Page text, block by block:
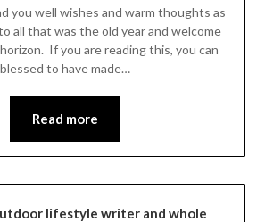
you well wishes and warm thoughts as
all that was the old year and welcome
If you are reading this, you can
to have made…
Read more
lifestyle writer and whole